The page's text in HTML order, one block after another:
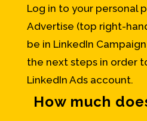
Log in to your personal
Advertise (top right-
be in LinkedIn
the next steps in order
LinkedIn Ads account.
How much